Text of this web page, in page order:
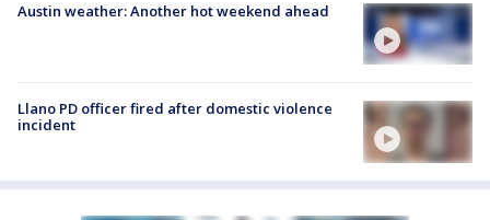
Austin weather: Another hot weekend ahead
Llano PD officer fired after domestic violence
incident